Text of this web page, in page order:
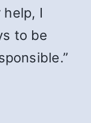
I
to be